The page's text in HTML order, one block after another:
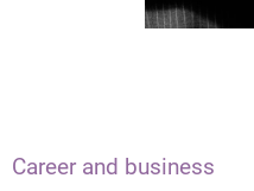
Career and business